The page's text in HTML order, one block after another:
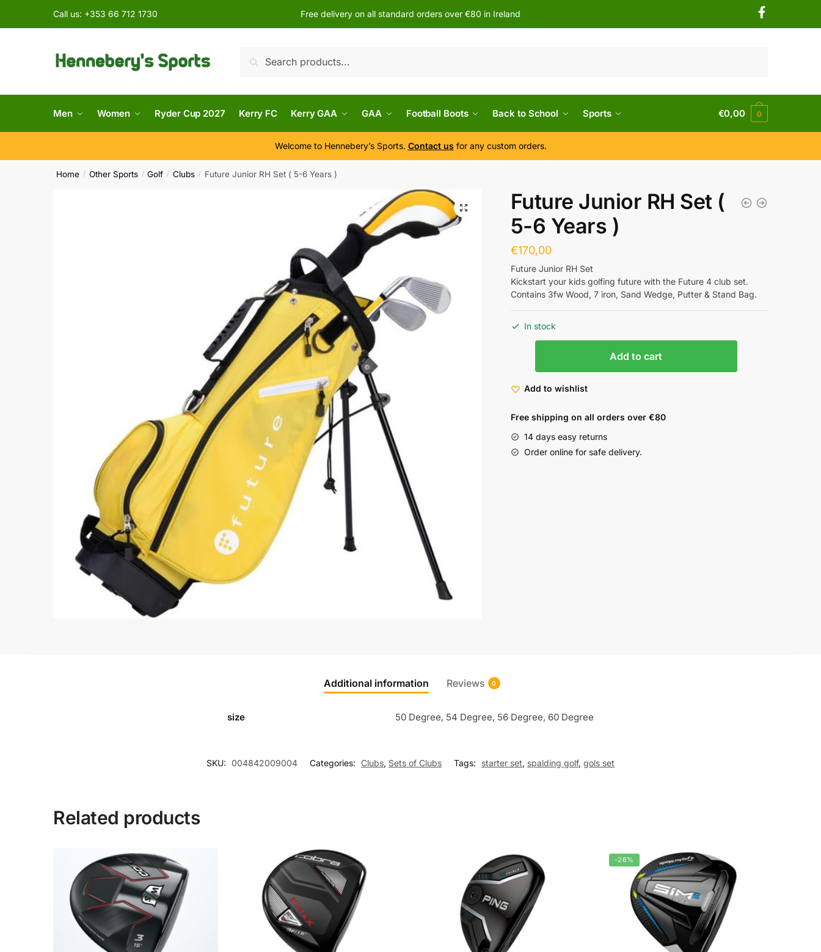
Call us: +353 66 712 1730 Free delivery on all standard orders over €80 in Ireland
Search
Men Women Ryder Cup 2027 Kerry FC Kerry GAA GAA Football Boots Back to School Sports €0,00 0
Welcome to Hennebery’s Sports. Contact us for any custom orders.
Home / Other Sports / Golf / Clubs / Future Junior RH Set ( 5-6 Years )
Future Junior RH Set (
5-6 Years )
€170,00
Future Junior RH Set
Kickstart your kids golfing future with the Future 4 club set.
Contains 3fw Wood, 7 iron, Sand Wedge, Putter & Stand Bag.
In stock
Add to cart
Add to wishlist
Free shipping on all orders over €80
14 days easy returns
Order online for safe delivery.
Additional information Reviews 0
size 50 Degree, 54 Degree, 56 Degree, 60 Degree
SKU: 004842009004 Categories: Clubs, Sets of Clubs Tags: starter set, spalding golf, gols set
Related products
-26%